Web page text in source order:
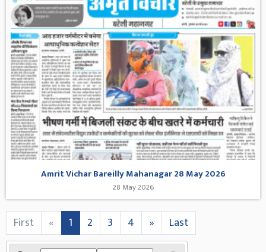
Amrit Vichar Bareilly Mahanagar 28 May 2026
28 May 2026
First « 1 2 3 4 » Last